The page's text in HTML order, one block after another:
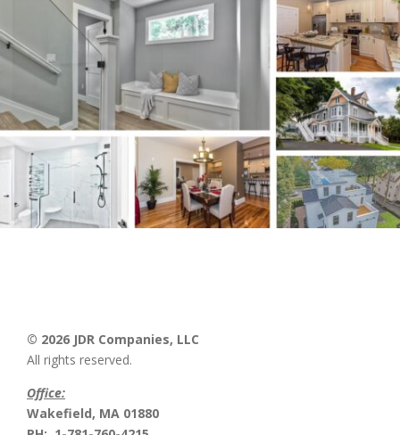
© 2026 JDR Companies, LLC
All rights reserved.
Office:
Wakefield, MA 01880